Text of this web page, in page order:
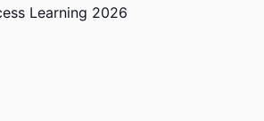
Learning 2026